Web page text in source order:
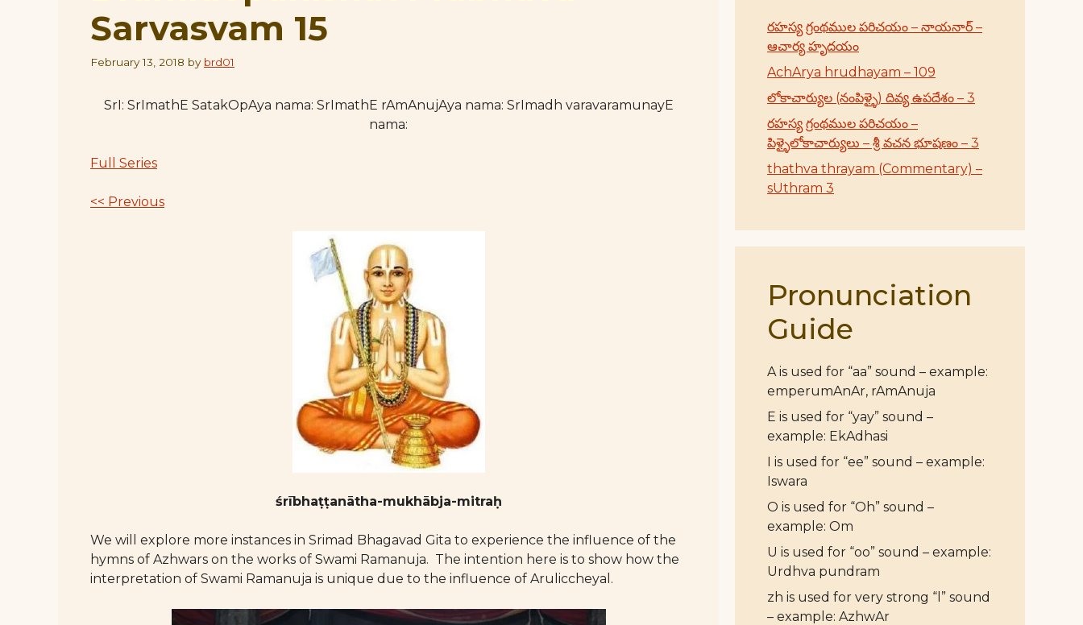
Sarvasvam 15
February 13, 2018 by brd01
SrI: SrImathE SatakOpAya nama: SrImathE rAmAnujAya nama: SrImadh varavaramunayE
nama:
Full Series
<< Previous
śrībhaṭṭanātha-mukhābja-mitraḥ
We will explore more instances in Srimad Bhagavad Gita to experience the influence of the
hymns of Azhwars on the works of Swami Ramanuja. The intention here is to show how the
interpretation of Swami Ramanuja is unique due to the influence of Aruliccheyal.
రహస్య గ్రంథముల పరిచయం – నాయనార్ –
ఆచార్య హృదయం
AchArya hrudhayam – 109
లోకాచార్యుల (నంపిళ్ళై) దివ్య ఉపదేశం – 3
రహస్య గ్రంథముల పరిచయం –
పిళ్ళైలోకాచార్యులు – శ్రీ వచన భూషణం – 3
thathva thrayam (Commentary) –
sUthram 3
Pronunciation
Guide
A is used for “aa” sound – example:
emperumAnAr, rAmAnuja
E is used for “yay” sound –
example: EkAdhasi
I is used for “ee” sound – example:
Iswara
O is used for “Oh” sound –
example: Om
U is used for “oo” sound – example:
Urdhva pundram
zh is used for very strong “l” sound
– example: AzhwAr